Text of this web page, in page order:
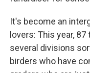
It's become an
lovers: This year,
several divisions
birders who have